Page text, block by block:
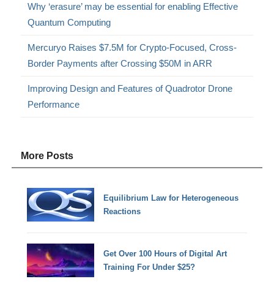
Why ‘erasure’ may be essential for enabling Effective
Quantum Computing
Mercuryo Raises $7.5M for Crypto-Focused, Cross-
Border Payments after Crossing $50M in ARR
Improving Design and Features of Quadrotor Drone
Performance
More Posts
Equilibrium Law for Heterogeneous
Reactions
Get Over 100 Hours of Digital Art
Training For Under $25?